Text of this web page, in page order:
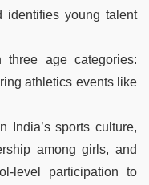
identifies young talent
three age categories:
athletics events like
India’s sports culture,
among girls, and
level participation to